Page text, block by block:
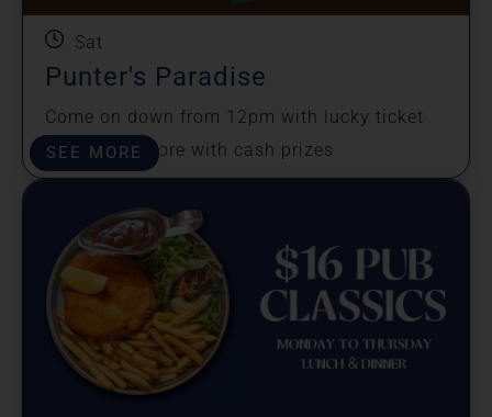
Sat
Punter's Paradise
Come on down from 12pm with lucky ticket
draws and more with cash prizes
SEE MORE